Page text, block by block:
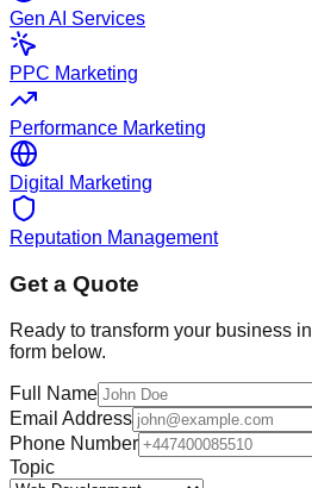
Gen AI Services
PPC Marketing
Performance Marketing
Digital Marketing
Reputation Management
Get a Quote
Ready to transform your business in
form below.
Full Name
Email Address
Phone Number
Topic